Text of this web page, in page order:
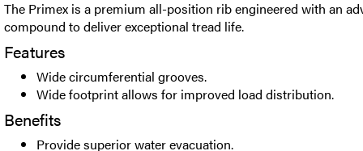
The Primex is a premium all-position rib engineered with an
compound to deliver exceptional tread life.
Features
Wide circumferential grooves.
Wide footprint allows for improved load distribution.
Benefits
Provide superior water evacuation.